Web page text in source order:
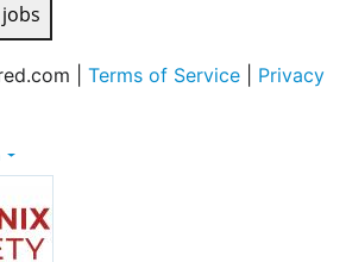
| Terms of Service
Privacy